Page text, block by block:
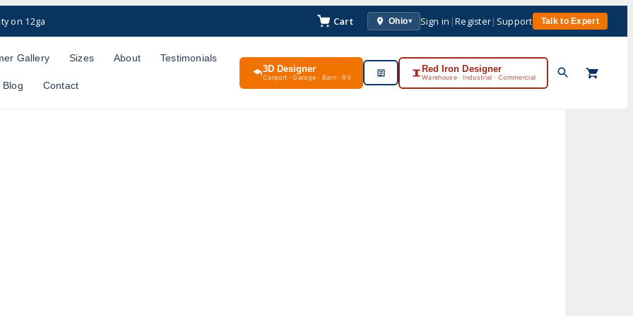
on 12ga Cart Ohio▾ Sign in |Register| Support Talk to Expert
Gallery Sizes About Testimonials
Blog Contact
3D Designer
Carport · Garage · Barn · RV
Red Iron Designer
Warehouse · Industrial · Commercial